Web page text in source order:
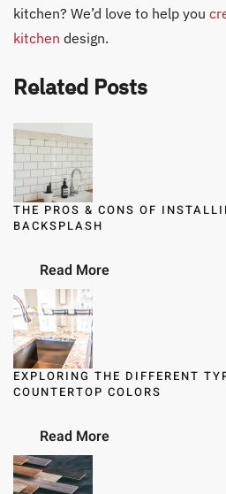
kitchen? We’d love to help you
kitchen design.
Related Posts
THE PROS & CONS OF
BACKSPLASH
Read More
EXPLORING THE DIFFERENT
COUNTERTOP COLORS
Read More